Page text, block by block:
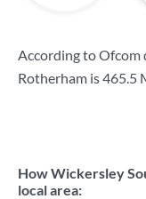
According to Ofcom
Rotherham is465.5
How Wickersley
local area: